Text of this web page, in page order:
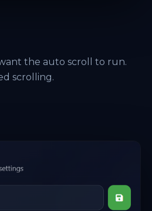
the auto scroll to run.
scrolling.